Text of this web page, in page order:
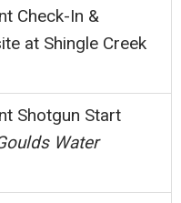
Check-In &
at Shingle Creek
Shotgun Start
Water